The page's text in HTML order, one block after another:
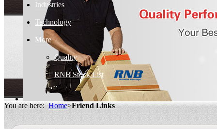
Industries
Technology
More
Quality
RNB Stock List
You are here:Home>Friend Links